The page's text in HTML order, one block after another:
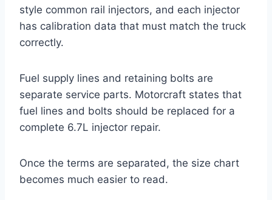
style common rail injectors, and each injector
has calibration data that must match the truck
correctly.
Fuel supply lines and retaining bolts are
separate service parts. Motorcraft states that
fuel lines and bolts should be replaced for a
complete 6.7L injector repair.
Once the terms are separated, the size chart
becomes much easier to read.